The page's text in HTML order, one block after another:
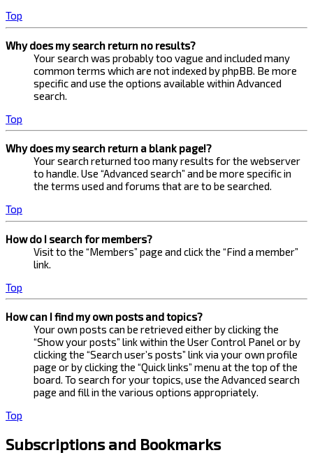
Top
Why does my search return no results?
Your search was probably too vague and included many
common terms which are not indexed by phpBB. Be more
specific and use the options available within Advanced
search.
Top
Why does my search return a blank page!?
Your search returned too many results for the webserver
to handle. Use “Advanced search” and be more specific in
the terms used and forums that are to be searched.
Top
How do I search for members?
Visit to the “Members” page and click the “Find a member”
link.
Top
How can I find my own posts and topics?
Your own posts can be retrieved either by clicking the
“Show your posts” link within the User Control Panel or by
clicking the “Search user’s posts” link via your own profile
page or by clicking the “Quick links” menu at the top of the
board. To search for your topics, use the Advanced search
page and fill in the various options appropriately.
Top
Subscriptions and Bookmarks